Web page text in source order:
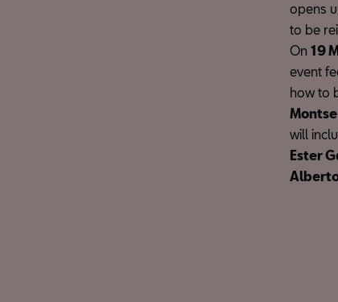
opens
to be
On 19
event
how to
will
Ester